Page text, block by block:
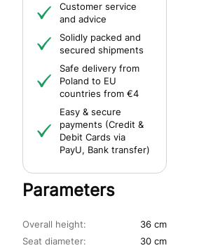
Customer service
and advice
Solidly packed and
secured shipments
Safe delivery from
Poland to EU
countries from €4
Easy & secure
payments (Credit &
Debit Cards via
PayU, Bank transfer)
Parameters
Seat diameter:
30 cm
Overall height: 36 cm